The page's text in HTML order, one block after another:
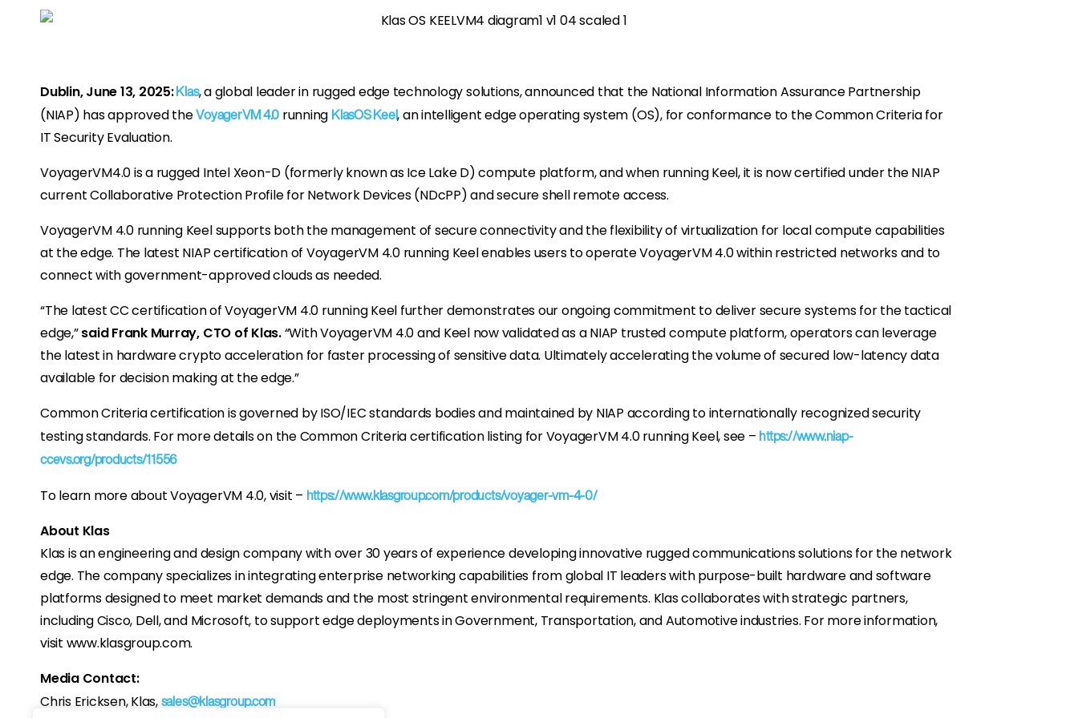
Dublin, June 13, 2025:Klas, a global leader in rugged edge technology solutions, announced that the National Information Assurance Partnership
(NIAP) has approved theVoyagerVM 4.0 running KlasOS Keel, an intelligent edge operating system (OS), for conformance to the Common Criteria for
IT Security Evaluation.
VoyagerVM4.0 is a rugged Intel Xeon-D (formerly known as Ice Lake D) compute platform, and when running Keel, it is now certified under the NIAP
current Collaborative Protection Profile for Network Devices (NDcPP) and secure shell remote access.
VoyagerVM 4.0 running Keel supports both the management of secure connectivity and the flexibility of virtualization for local compute capabilities
at the edge. The latest NIAP certification of VoyagerVM 4.0 running Keel enables users to operate VoyagerVM 4.0 within restricted networks and to
connect with government-approved clouds as needed.
“The latest CC certification of VoyagerVM 4.0 running Keel further demonstrates our ongoing commitment to deliver secure systems for the tactical
edge,”said Frank Murray, CTO of Klas.“With VoyagerVM 4.0 and Keel now validated as a NIAP trusted compute platform, operators can leverage
the latest in hardware crypto acceleration for faster processing of sensitive data. Ultimately accelerating the volume of secured low-latency data
available for decision making at the edge.”
Common Criteria certification is governed by ISO/IEC standards bodies and maintained by NIAP according to internationally recognized security
testing standards. For more details on the Common Criteria certification listing for VoyagerVM 4.0 running Keel, see – https://www.niap-
ccevs.org/products/11556
To learn more about VoyagerVM 4.0, visit – https://www.klasgroup.com/products/voyager-vm-4-0/
About Klas
Klas is an engineering and design company with over 30 years of experience developing innovative rugged communications solutions for the network
edge. The company specializes in integrating enterprise networking capabilities from global IT leaders with purpose-built hardware and software
platforms designed to meet market demands and the most stringent environmental requirements. Klas collaborates with strategic partners,
including Cisco, Dell, and Microsoft, to support edge deployments in Government, Transportation, and Automotive industries. For more information,
visit www.klasgroup.com.
Media Contact:
Chris Ericksen, Klas, sales@klasgroup.com